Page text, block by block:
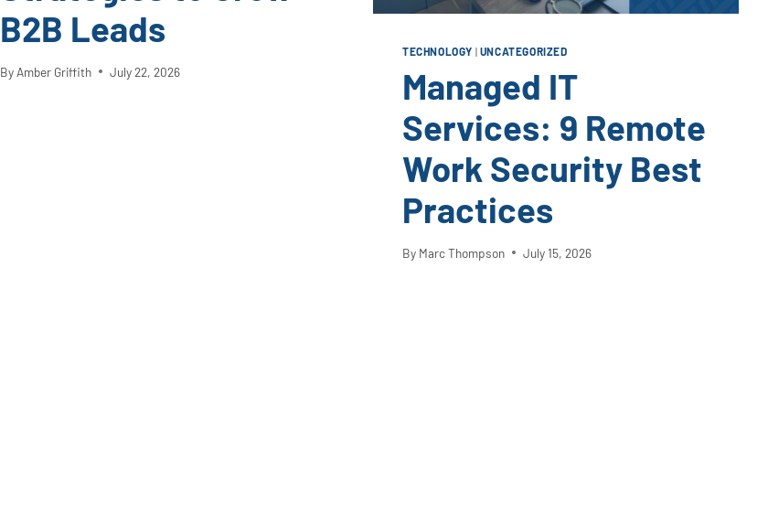
B2B Leads
By Amber Griffith July 22, 2026
TECHNOLOGY | UNCATEGORIZED
Managed IT
Services: 9 Remote
Work Security Best
Practices
By Marc Thompson July 15, 2026